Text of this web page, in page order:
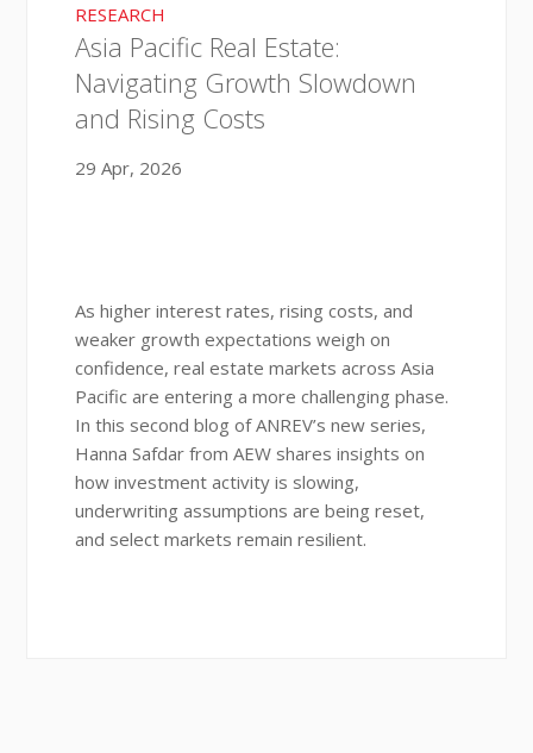
RESEARCH
Asia Pacific Real Estate:
Navigating Growth Slowdown
and Rising Costs
29 Apr, 2026
As higher interest rates, rising costs, and
weaker growth expectations weigh on
confidence, real estate markets across Asia
Pacific are entering a more challenging phase.
In this second blog of ANREV’s new series,
Hanna Safdar from AEW shares insights on
how investment activity is slowing,
underwriting assumptions are being reset,
and select markets remain resilient.